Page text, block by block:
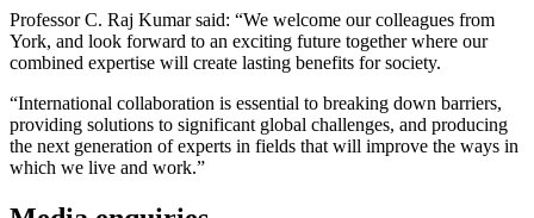
Professor C. Raj Kumar said: “We welcome our colleagues from
York, and look forward to an exciting future together where our
combined expertise will create lasting benefits for society.
“International collaboration is essential to breaking down barriers,
providing solutions to significant global challenges, and producing
the next generation of experts in fields that will improve the ways in
which we live and work.”